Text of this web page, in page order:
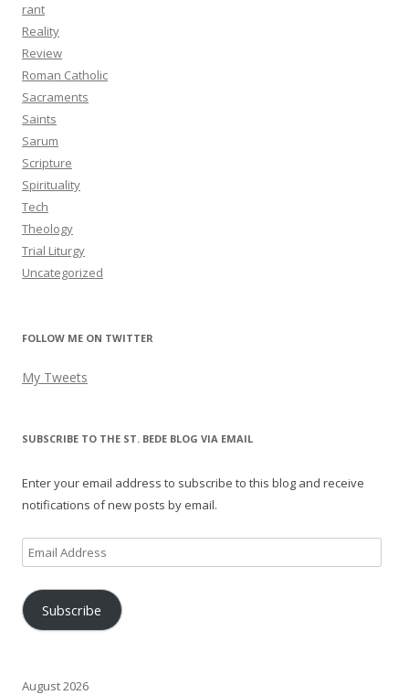
rant
Reality
Review
Roman Catholic
Sacraments
Saints
Sarum
Scripture
Spirituality
Tech
Theology
Trial Liturgy
Uncategorized
FOLLOW ME ON TWITTER
My Tweets
SUBSCRIBE TO THE ST. BEDE BLOG VIA EMAIL
Enter your email address to subscribe to this blog and receive
notifications of new posts by email.
Email
Address
Subscribe
August 2026